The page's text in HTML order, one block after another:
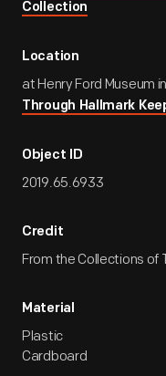
Collection
Location
at Henry Ford Museum in
Through Hallmark
Object ID
2019.65.6933
Credit
From the Collections of
Material
Plastic
Cardboard